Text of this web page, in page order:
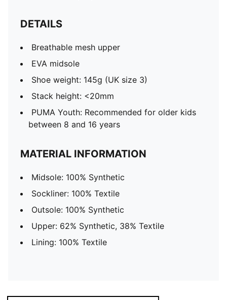
DETAILS
Breathable mesh upper
EVA midsole
Shoe weight: 145g (UK size 3)
Stack height: <20mm
PUMA Youth: Recommended for older kids
between 8 and 16 years
MATERIAL INFORMATION
Midsole: 100% Synthetic
Sockliner: 100% Textile
Outsole: 100% Synthetic
Upper: 62% Synthetic, 38% Textile
Lining: 100% Textile